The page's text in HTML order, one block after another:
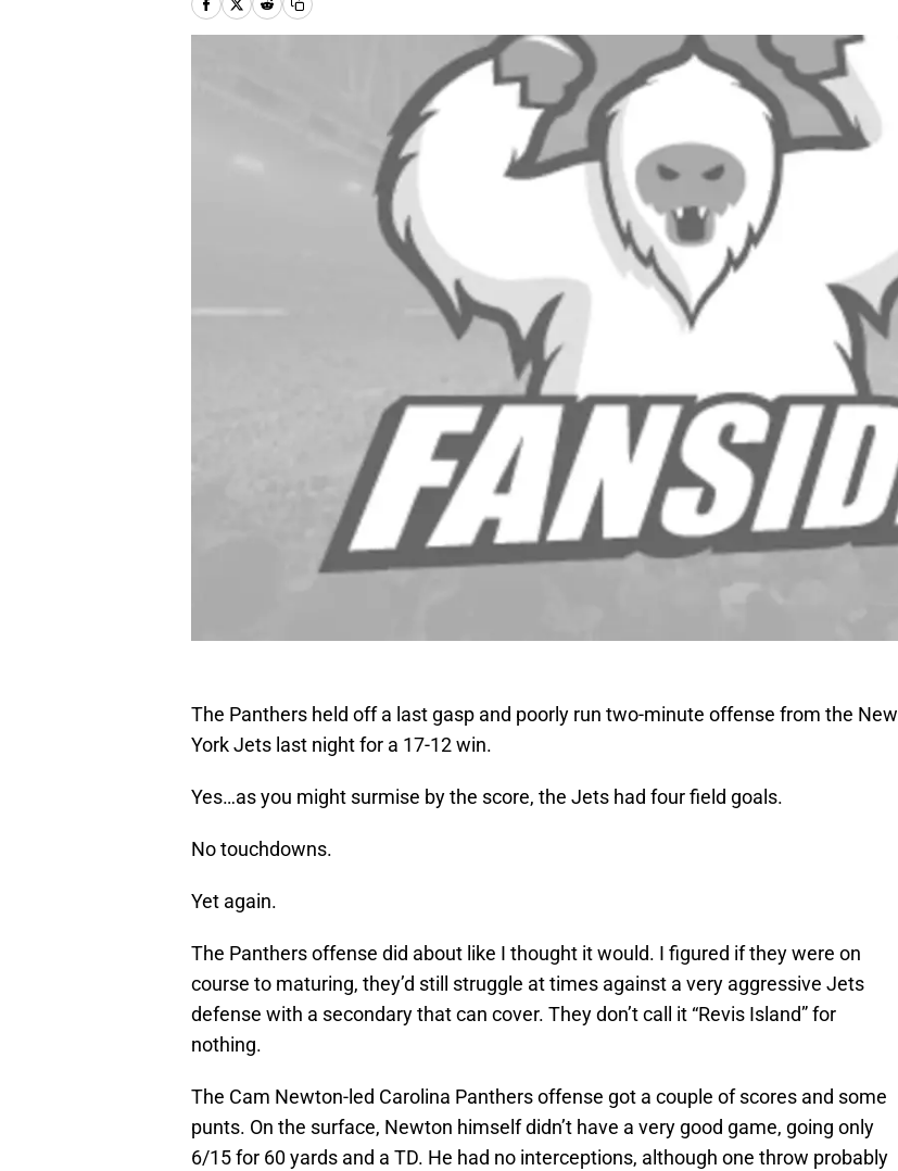
The Panthers held off a last gasp and poorly run two-minute offense from the New
York Jets last night for a 17-12 win.
Yes…as you might surmise by the score, the Jets had four field goals.
No touchdowns.
Yet again.
The Panthers offense did about like I thought it would. I figured if they were on
course to maturing, they’d still struggle at times against a very aggressive Jets
defense with a secondary that can cover. They don’t call it “Revis Island” for
nothing.
The Cam Newton-led Carolina Panthers offense got a couple of scores and some
punts. On the surface, Newton himself didn’t have a very good game, going only
6/15 for 60 yards and a TD. He had no interceptions, although one throw probably